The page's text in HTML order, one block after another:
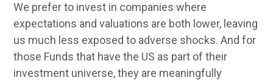
We prefer to invest in companies where
expectations and valuations are both lower, leaving
us much less exposed to adverse shocks. And for
those Funds that have the US as part of their
investment universe, they are meaningfully